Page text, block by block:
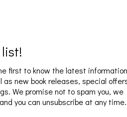
first to know the latest information
as new book releases, special
We promise not to spam you, we
you can unsubscribe at any time.